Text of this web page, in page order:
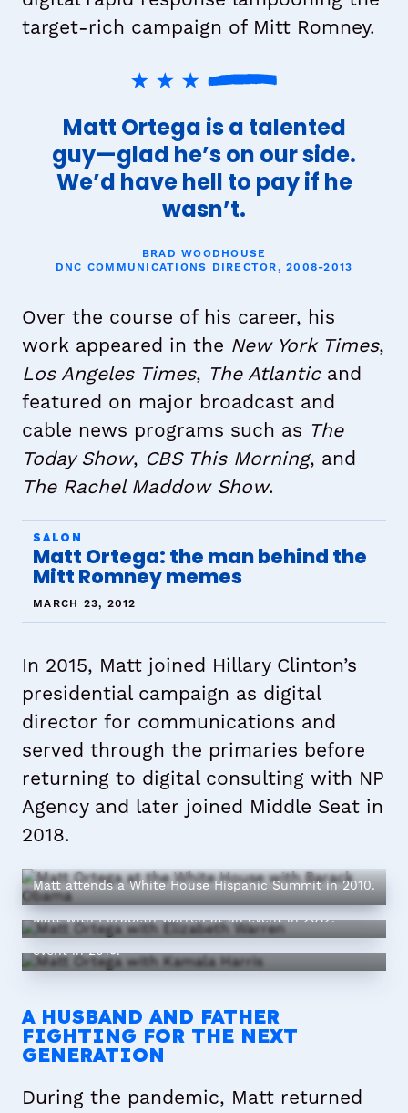
target-rich campaign of Mitt Romney.
Matt Ortega is a talented
guy—glad he’s on our side.
We’d have hell to pay if he
wasn’t.
BRAD WOODHOUSE
DNC COMMUNICATIONS DIRECTOR, 2008-2013
Over the course of his career, his
work appeared in the New York Times,
Los Angeles Times, The Atlanticand
featured on major broadcast and
cable news programs such as The
Today Show, CBS This Morning, and
The Rachel Maddow Show.
SALON
Matt Ortega: the man behind the
Mitt Romney memes
MARCH 23, 2012
In 2015, Matt joined Hillary Clinton’s
presidential campaign as digital
director for communications and
served through the primaries before
returning to digital consulting with NP
Agency and later joined Middle Seat in
2018.
Matt attends a White House Hispanic Summit in 2010.
Matt with Elizabeth Warren at an event in 2012.
Matt with Kamala Harris at a young professionals
event in 2015.
A HUSBAND AND FATHER
FIGHTING FOR THE NEXT
GENERATION
During the pandemic, Matt returned